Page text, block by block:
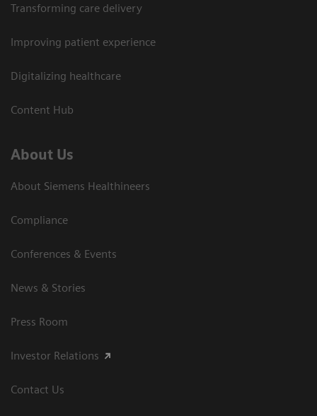
Transforming care delivery
Improving patient experience
Digitalizing healthcare
Content Hub
About Us
About Siemens Healthineers
Compliance
Conferences & Events
News & Stories
Press Room
Investor Relations
Contact Us